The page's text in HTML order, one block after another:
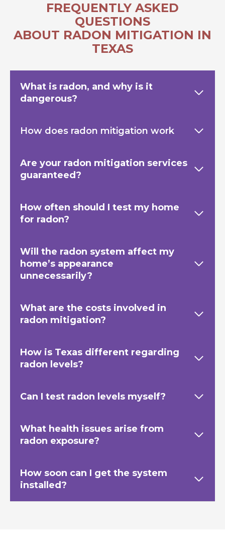
FREQUENTLY ASKED
QUESTIONS
ABOUT RADON MITIGATION IN
TEXAS
What is radon, and why is it
dangerous?
How does radon mitigation work
Are your radon mitigation services
guaranteed?
How often should I test my home
for radon?
Will the radon system affect my
home’s appearance
unnecessarily?
What are the costs involved in
radon mitigation?
How is Texas different regarding
radon levels?
Can I test radon levels myself?
What health issues arise from
radon exposure?
How soon can I get the system
installed?